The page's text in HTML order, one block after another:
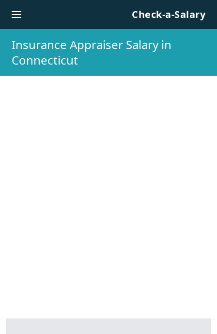
Check-a-Salary
Insurance Appraiser Salary in
Connecticut